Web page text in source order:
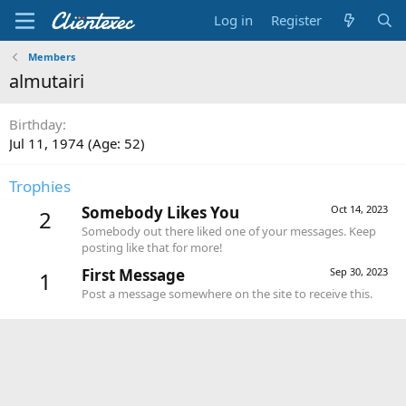
Log in Register
Members
almutairi
Birthday
Jul 11, 1974 (Age: 52)
Trophies
2 Oct 14, 2023
Somebody Likes You
Somebody out there liked one of your messages. Keep
posting like that for more!
1 Sep 30, 2023
First Message
Post a message somewhere on the site to receive this.